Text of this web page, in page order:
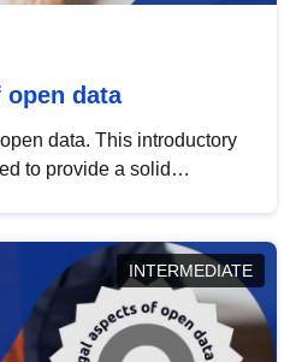
data
data. This introductory
to provide a solid
INTERMEDIATE